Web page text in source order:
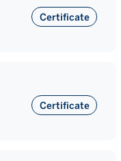
Certificate
Certificate